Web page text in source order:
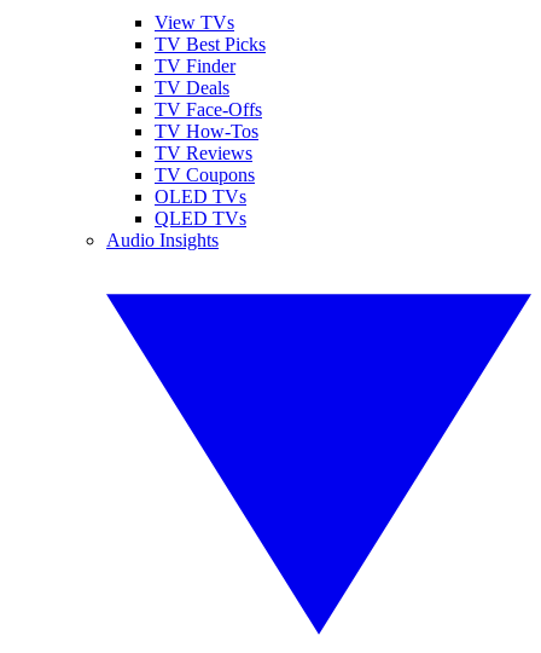
View TVs
TV Best Picks
TV Finder
TV Deals
TV Face-Offs
TV How-Tos
TV Reviews
TV Coupons
OLED TVs
QLED TVs
Audio Insights